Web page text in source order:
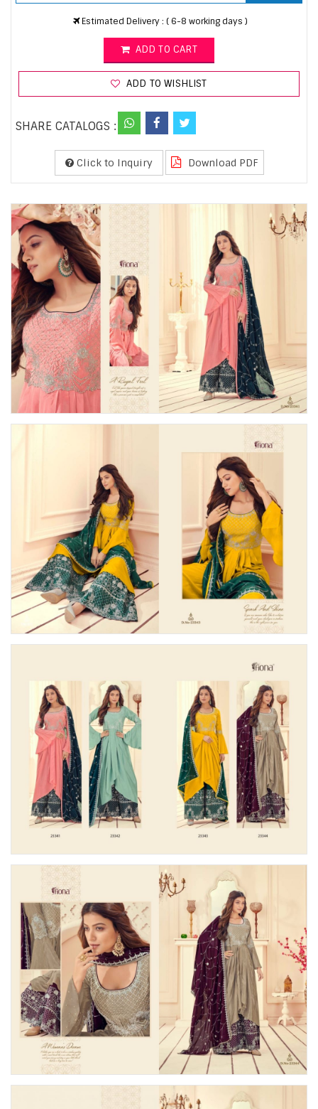
Estimated Delivery : ( 6-8 working days )
ADD TO CART
ADD TO WISHLIST
SHARE CATALOGS :
Click to Inquiry Download PDF